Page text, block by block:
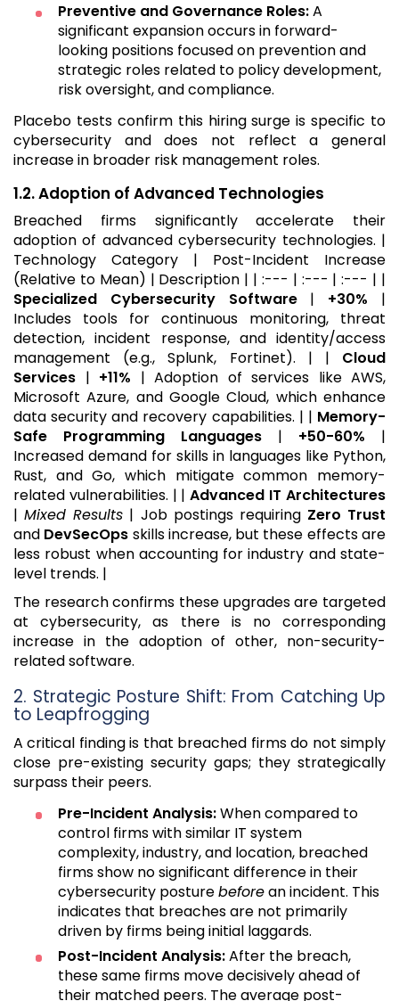
Preventive and Governance Roles:A
significant expansion occurs in forward-
looking positions focused on prevention and
strategic roles related to policy development,
risk oversight, and compliance.
Placebo tests confirm this hiring surge is specific to
cybersecurity and does not reflect a general
increase in broader risk management roles.
1.2. Adoption of Advanced Technologies
Breached firms significantly accelerate their
adoption of advanced cybersecurity technologies. |
Technology Category | Post-Incident Increase
(Relative to Mean) | Description | | :--- | :--- | :--- | |
Specialized Cybersecurity Software| +30% |
Includes tools for continuous monitoring, threat
detection, incident response, and identity/access
management (e.g., Splunk, Fortinet). | | Cloud
Services | +11% | Adoption of services like AWS,
Microsoft Azure, and Google Cloud, which enhance
data security and recovery capabilities. | | Memory-
Safe Programming Languages | +50-60% |
Increased demand for skills in languages like Python,
Rust, and Go, which mitigate common memory-
related vulnerabilities. | |Advanced IT Architectures
|Mixed Results | Job postings requiring Zero Trust
and DevSecOps skills increase, but these effects are
less robust when accounting for industry and state-
level trends. |
The research confirms these upgrades are targeted
at cybersecurity, as there is no corresponding
increase in the adoption of other, non-security-
related software.
2. Strategic Posture Shift: From Catching Up
to Leapfrogging
A critical finding is that breached firms do not simply
close pre-existing security gaps; they strategically
surpass their peers.
Pre-Incident Analysis:When compared to
control firms with similar IT system
complexity, industry, and location, breached
firms show no significant difference in their
cybersecurity posturebeforean incident. This
indicates that breaches are not primarily
driven by firms being initial laggards.
Post-Incident Analysis:After the breach,
these same firms move decisively ahead of
their matched peers. The average post-